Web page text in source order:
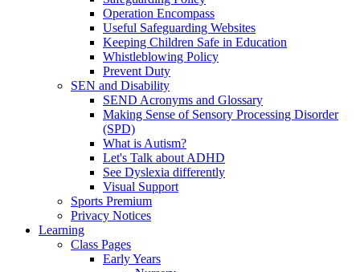
Operation Encompass
Useful Safeguarding Websites
Keeping Children Safe in Education
Whistleblowing Policy
Prevent Duty
SEN and Disability
SEND Acronyms and Glossary
Making Sense of Sensory Processing Disorder
(SPD)
What is Autism?
Let's Talk about ADHD
See Dyslexia differently
Visual Support
Sports Premium
Privacy Notices
Learning
Class Pages
Early Years